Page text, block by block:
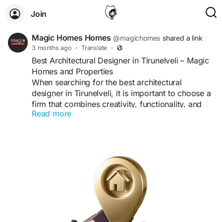
Join
Magic Homes Homes @magichomes shared a link
3 months ago · Translate ·
Best Architectural Designer in Tirunelveli – Magic
Homes and Properties
When searching for the best architectural
designer in Tirunelveli, it is important to choose a
firm that combines creativity, functionality, and
modern design principles. Magic Homes and
Why Magic Homes and Properties is the Best
Architectural Designer in Tirunelveli
Read more